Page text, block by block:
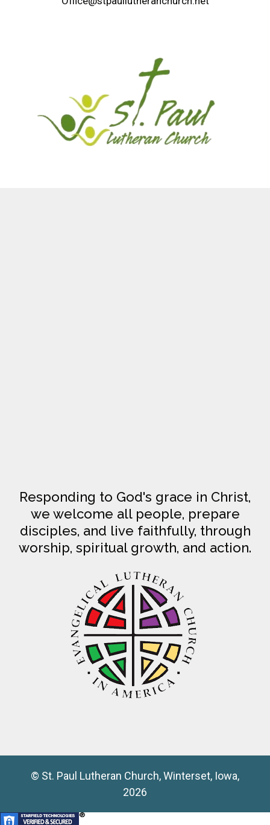
Responding to God's grace in Christ,
we welcome all people, prepare
disciples, and live faithfully, through
worship, spiritual growth, and action.
© St. Paul Lutheran Church, Winterset, Iowa,
2026